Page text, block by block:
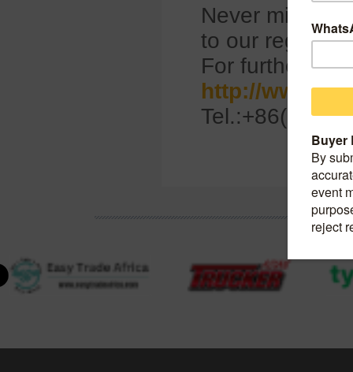
Never miss
to our regular
For further
http://
Tel.:+86(0)10-